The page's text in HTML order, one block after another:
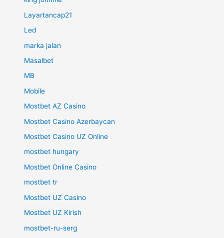
Layartancap21
Led
marka jalan
Masalbet
MB
Mobile
Mostbet AZ Casino
Mostbet Casino Azerbaycan
Mostbet Casino UZ Online
mostbet hungary
Mostbet Online Casino
mostbet tr
Mostbet UZ Casino
Mostbet UZ Kirish
mostbet-ru-serg